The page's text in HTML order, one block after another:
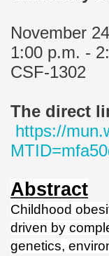
November
1:00 p.m. -
CSF-1302
The direct
https://
Abstract
Childhood
driven by
genetics,